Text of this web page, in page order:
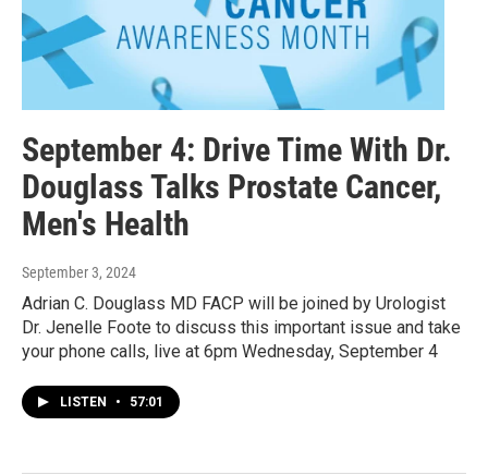
September 4: Drive Time With Dr.
Douglass Talks Prostate Cancer,
Men's Health
September 3, 2024
Adrian C. Douglass MD FACP will be joined by Urologist
Dr. Jenelle Foote to discuss this important issue and take
your phone calls, live at 6pm Wednesday, September 4
LISTEN • 57:01